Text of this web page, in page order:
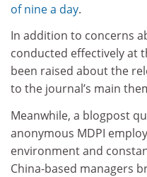
of nine a day.
In addition to concerns
conducted effectively at
been raised about the
to the journal’s main
Meanwhile, a blogpost
anonymous MDPI
environment and
China-based managers